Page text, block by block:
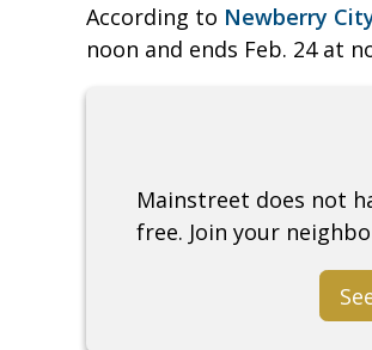
According to Newberry
noon and ends Feb. 24 at
Mainstreet does not
free. Join your